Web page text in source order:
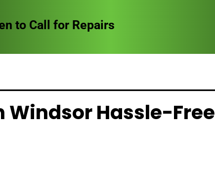
to Call for Repairs
Windsor Hassle-Free